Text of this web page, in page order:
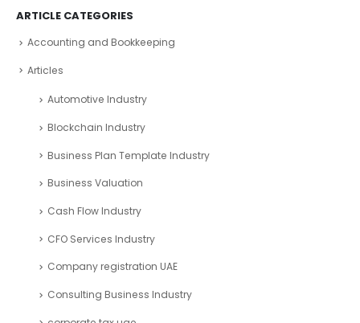
ARTICLE CATEGORIES
Accounting and Bookkeeping
Articles
Automotive Industry
Blockchain Industry
Business Plan Template Industry
Business Valuation
Cash Flow Industry
CFO Services Industry
Company registration UAE
Consulting Business Industry